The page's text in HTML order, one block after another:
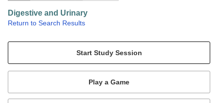
Digestive and Urinary
Return to Search Results
Mobile: